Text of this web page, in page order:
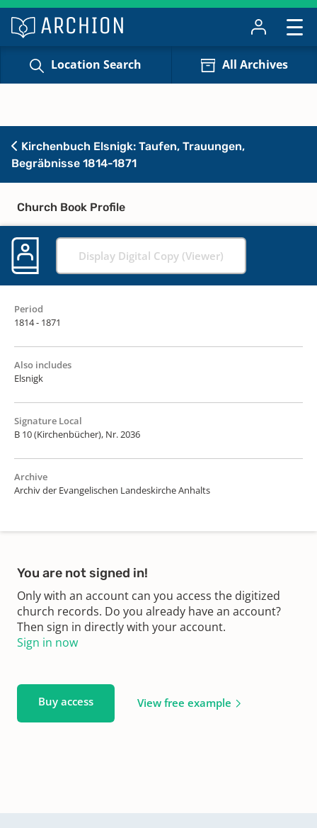
Location Search All Archives
Kirchenbuch Elsnigk: Taufen, Trauungen,
Begräbnisse 1814-1871
Church Book Profile
Display Digital Copy (Viewer)
Period
1814 - 1871
Also includes
Elsnigk
Signature Local
B 10 (Kirchenbücher), Nr. 2036
Archive
Archiv der Evangelischen Landeskirche Anhalts
You are not signed in!
Only with an account can you access the digitized
church records. Do you already have an account?
Then sign in directly with your account.
Sign in now
Buy access View free example